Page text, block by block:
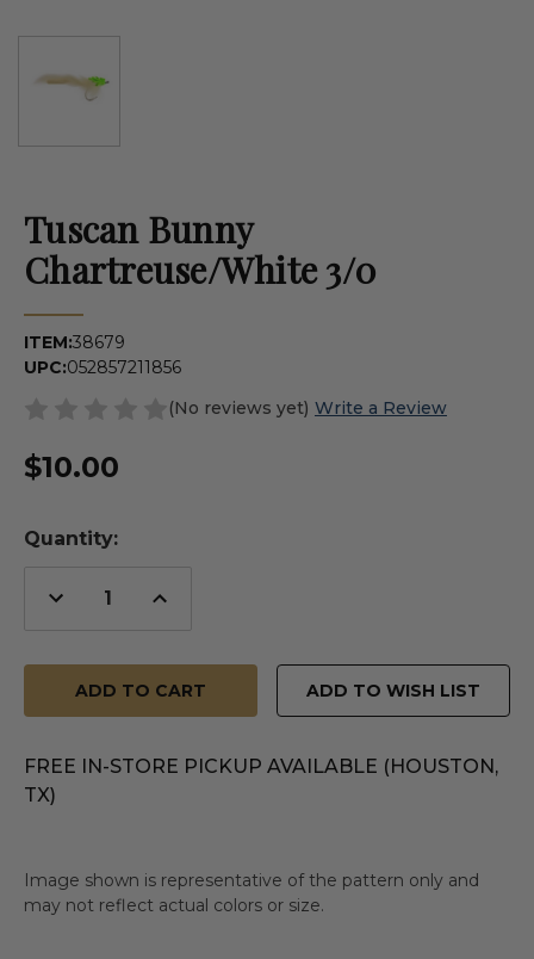
Tuscan Bunny
Chartreuse/White 3/0
ITEM:38679
UPC:052857211856
(No reviews yet) Write a Review
$10.00
Quantity:
Decrease
Quantity
Increase
Quantity
ADD TO WISH LIST
FREE IN-STORE PICKUP AVAILABLE (HOUSTON,
TX)
Image shown is representative of the pattern only and
may not reflect actual colors or size.